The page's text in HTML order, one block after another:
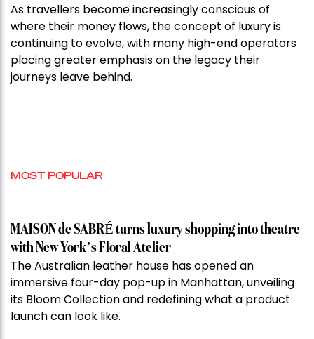
As travellers become increasingly conscious of
where their money flows, the concept of luxury is
continuing to evolve, with many high-end operators
placing greater emphasis on the legacy their
journeys leave behind.
MOST POPULAR
MAISON de SABRÉ turns luxury shopping into theatre
with New York’s Floral Atelier
The Australian leather house has opened an
immersive four-day pop-up in Manhattan, unveiling
its Bloom Collection and redefining what a product
launch can look like.